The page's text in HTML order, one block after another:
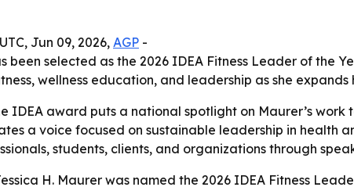
Jun 09, 2026, AGP -
been selected as the 2026 IDEA Fitness Leader of the
wellness education, and leadership as she
IDEA award puts a national spotlight on Maurer’s
a voice focused on sustainable leadership in health
students, clients, and organizations through
H. Maurer was named the 2026 IDEA Fitness